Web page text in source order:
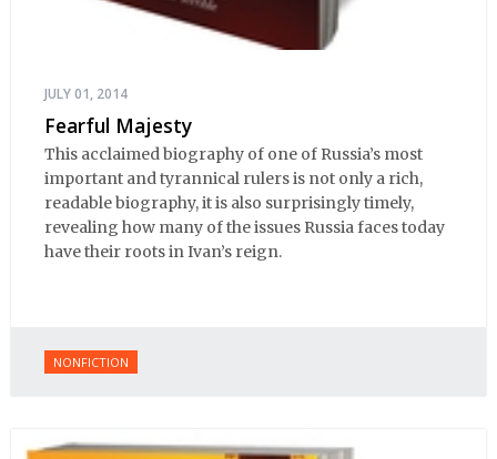
JULY 01, 2014
Fearful Majesty
This acclaimed biography of one of Russia’s most
important and tyrannical rulers is not only a rich,
readable biography, it is also surprisingly timely,
revealing how many of the issues Russia faces today
have their roots in Ivan’s reign.
NONFICTION